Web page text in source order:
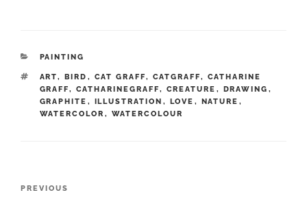
CATEGORIES
PAINTING
TAGS
ART, BIRD , CAT GRAFF, CATGRAFF, CATHARINE
GRAFF, CATHARINEGRAFF, CREATURE , DRAWING ,
GRAPHITE , ILLUSTRATION , LOVE , NATURE ,
WATERCOLOR , WATERCOLOUR
Post
Previous
PREVIOUS